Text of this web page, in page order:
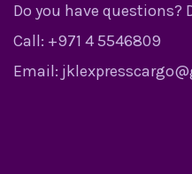
Do you have questions?
Call: +971 4 5546809
Email: